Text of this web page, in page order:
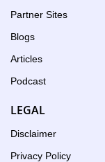
Partner Sites
Blogs
Articles
Podcast
LEGAL
Disclaimer
Privacy Policy